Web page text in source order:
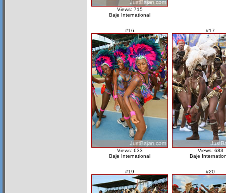
Views: 715
Baje International
#16
Views: 633
Baje International
#17
Views: 683
Baje
#19 #20